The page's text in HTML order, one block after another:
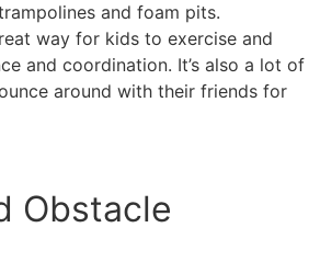
and foam pits.
way for kids to exercise and
and coordination. It’s also a lot of
around with their friends for
Obstacle